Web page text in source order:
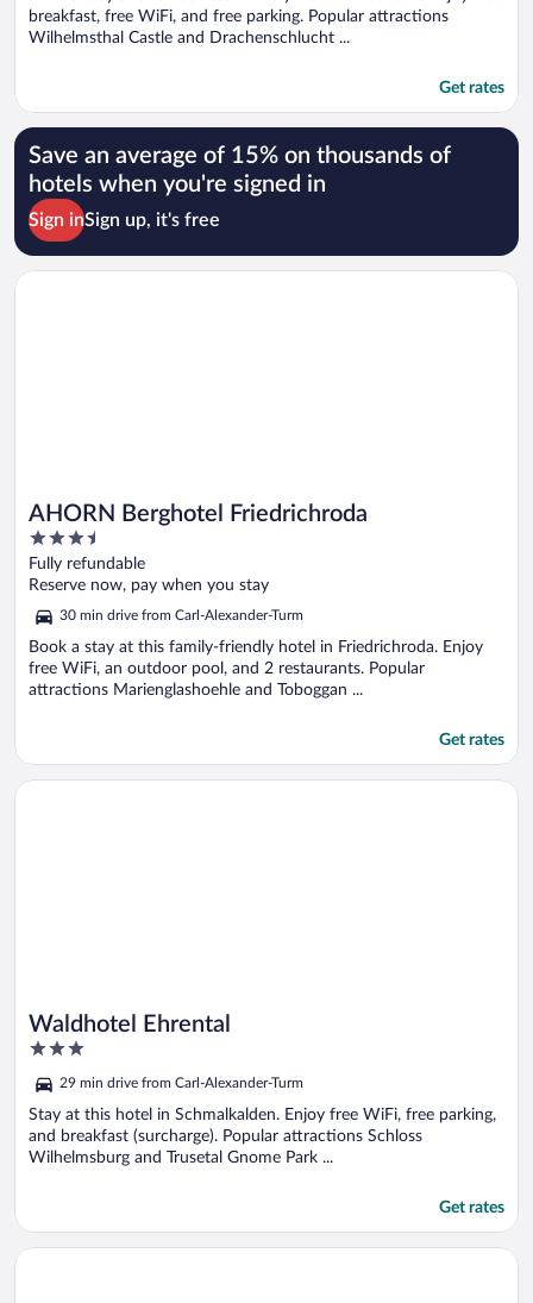
breakfast, free WiFi, and free parking. Popular attractions
Wilhelmsthal Castle and Drachenschlucht ...
Get rates
Save an average of 15% on thousands of
hotels when you're signed in
Sign inSign up, it's free
AHORN Berghotel Friedrichroda
3.5
out
of
5
Fully refundable
Reserve now, pay when you stay
30 min drive from Carl-Alexander-Turm
Book a stay at this family-friendly hotel in Friedrichroda. Enjoy
free WiFi, an outdoor pool, and 2 restaurants. Popular
attractions Marienglashoehle and Toboggan ...
Get rates
Opens in a new window
AHORN Berghotel Friedrichroda
Waldhotel Ehrental
3
of
5
29 min drive from Carl-Alexander-Turm
Stay at this hotel in Schmalkalden. Enjoy free WiFi, free parking,
and breakfast (surcharge). Popular attractions Schloss
Wilhelmsburg and Trusetal Gnome Park ...
Get rates
Opens in a new window
Waldhotel Ehrental
Opens in a new window
Hotel Rodebachmühle